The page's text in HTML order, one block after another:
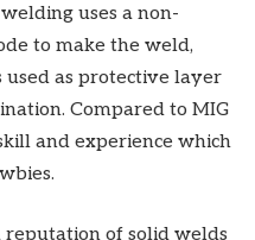
uses a non-
to make the weld,
used as protective layer
Compared to MIG
and experience which
reputation of solid welds